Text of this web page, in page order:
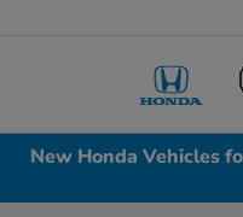
New Honda Vehicles